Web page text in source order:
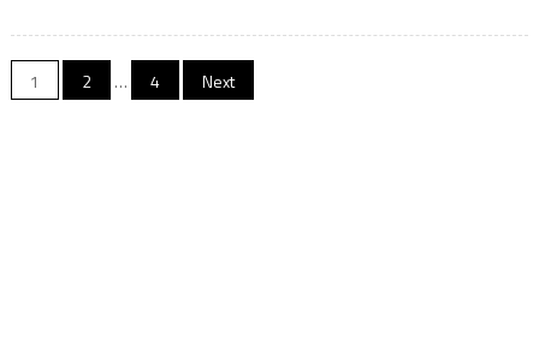
Posts
1 2 … 4 Next